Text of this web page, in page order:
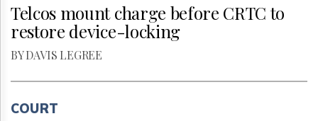
Telcos mount charge before CRTC to
restore device-locking
BY DAVIS LEGREE
COURT